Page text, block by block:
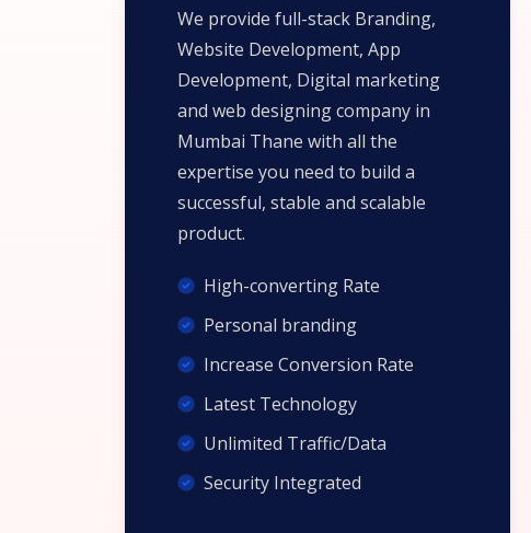
We provide full-stack Branding,
Website Development, App
Development, Digital marketing
and web designing company in
Mumbai Thane with all the
expertise you need to build a
successful, stable and scalable
product.
High-converting Rate
Personal branding
Increase Conversion Rate
Latest Technology
Unlimited Traffic/Data
Security Integrated